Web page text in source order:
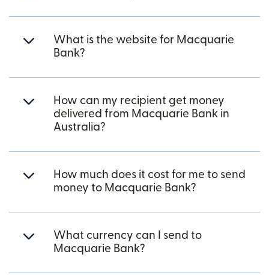
What is the website for Macquarie
Bank?
How can my recipient get money
delivered from Macquarie Bank in
Australia?
How much does it cost for me to send
money to Macquarie Bank?
What currency can I send to
Macquarie Bank?